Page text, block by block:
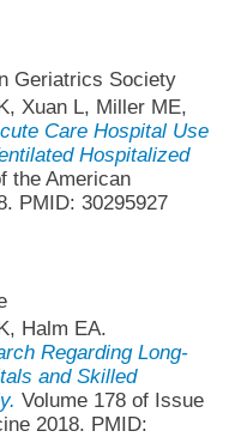
Geriatrics Society
Xuan L, Miller ME,
Care Hospital Use
Hospitalized
the American
PMID: 30295927
Halm EA.
Regarding Long-
and Skilled
Volume 178 of Issue
2018. PMID: